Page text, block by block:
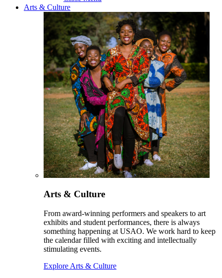
Arts & Culture
Arts & Culture
From award-winning performers and speakers to art
exhibits and student performances, there is always
something happening at USAO. We work hard to keep
the calendar filled with exciting and intellectually
stimulating events.
Explore Arts & Culture